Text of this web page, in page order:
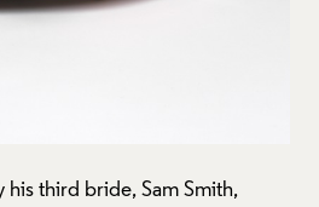
third bride, Sam Smith,